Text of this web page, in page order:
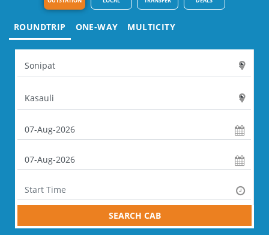
ROUNDTRIP ONE-WAY MULTICITY
SEARCH CAB